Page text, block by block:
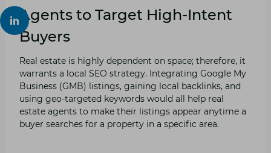
Agents to Target High-Intent
Buyers
Real estate is highly dependent on space; therefore, it
warrants a local SEO strategy. Integrating Google My
Business (GMB) listings, gaining local backlinks, and
using geo-targeted keywords would all help real
estate agents to make their listings appear anytime a
buyer searches for a property in a specific area.